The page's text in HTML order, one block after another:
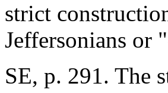
strict
Jeffersonians or
SE, p. 291. The